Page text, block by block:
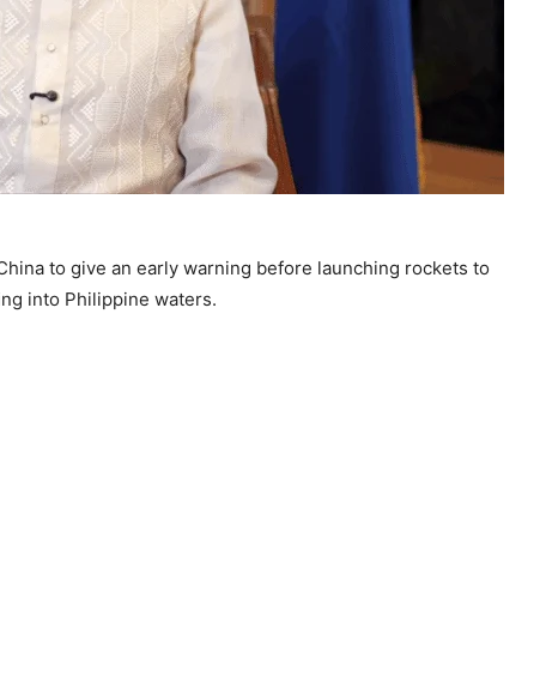
to give an early warning before launching rockets to
into Philippine waters.